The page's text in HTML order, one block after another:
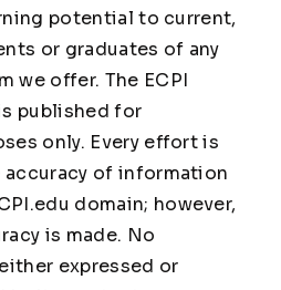
potential to current,
or graduates of any
we offer. The ECPI
published for
only. Every effort is
accuracy of information
domain; however,
is made. No
expressed or